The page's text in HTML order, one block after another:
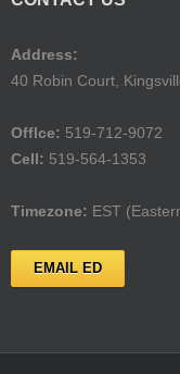
Address:
40 Robin Court,
Offlce: 519-712-9072
Cell: 519-564-1353
Timezone: EST
EMAIL ED